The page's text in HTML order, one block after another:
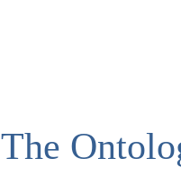
The